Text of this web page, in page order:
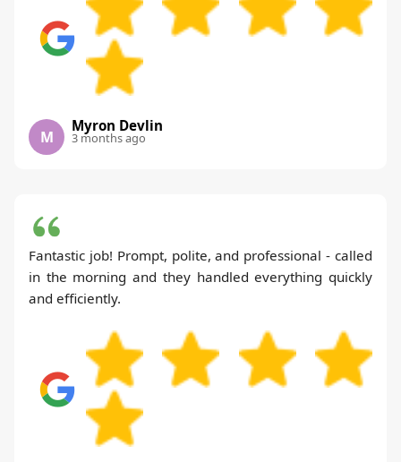
M
Myron Devlin
3 months ago
Fantastic job! Prompt, polite, and professional - called
in the morning and they handled everything quickly
and efficiently.